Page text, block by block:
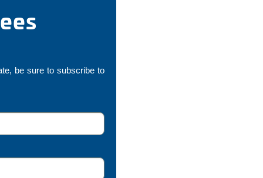
be sure to subscribe to